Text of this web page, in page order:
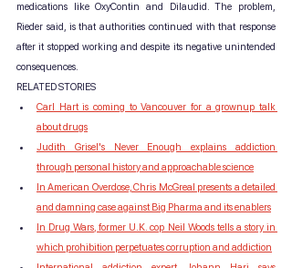
medications like OxyContin and Dilaudid. The problem,
Rieder said, is that authorities continued with that response
after it stopped working and despite its negative unintended
consequences.
RELATED STORIES
Carl Hart is coming to Vancouver for a grownup talk
about drugs
Judith Grisel's Never Enough explains addiction
through personal history and approachable science
In American Overdose, Chris McGreal presents a detailed
and damning case against Big Pharma and its enablers
In Drug Wars, former U.K. cop Neil Woods tells a story in
which prohibition perpetuates corruption and addiction